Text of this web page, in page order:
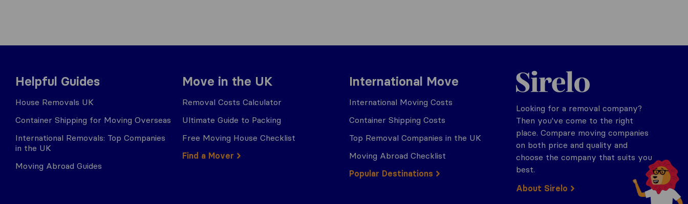
Helpful Guides
House Removals UK
Container Shipping for Moving Overseas
International Removals: Top Companies
in the UK
Moving Abroad Guides
Move in the UK
Removal Costs Calculator
Ultimate Guide to Packing
Free Moving House Checklist
Find a Mover
International Move
International Moving Costs
Container Shipping Costs
Top Removal Companies in the UK
Moving Abroad Checklist
Popular Destinations
Sirelo.co.uk
Looking for a removal company?
Then you've come to the right
place. Compare moving companies
on both price and quality and
choose the company that suits you
best.
About Sirelo